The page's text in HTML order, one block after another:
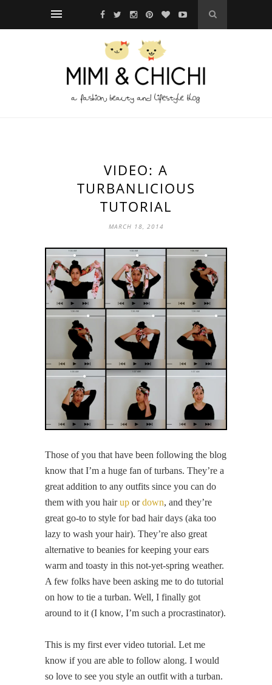
VIDEO: A
TURBANLICIOUS
TUTORIAL
MARCH 18, 2014
Those of you that have been following the blog
know that I’m a huge fan of turbans. They’re a
great addition to any outfits since you can do
them with you hairup ordown, and they’re
great go-to to style for bad hair days (aka too
lazy to wash your hair). They’re also great
alternative to beanies for keeping your ears
warm and toasty in this not-yet-spring weather.
A few folks have been asking me to do tutorial
on how to tie a turban. Well, I finally got
around to it (I know, I’m such a procrastinator).
This is my first ever video tutorial. Let me
know if you are able to follow along. I would
so love to see you style an outfit with a turban.